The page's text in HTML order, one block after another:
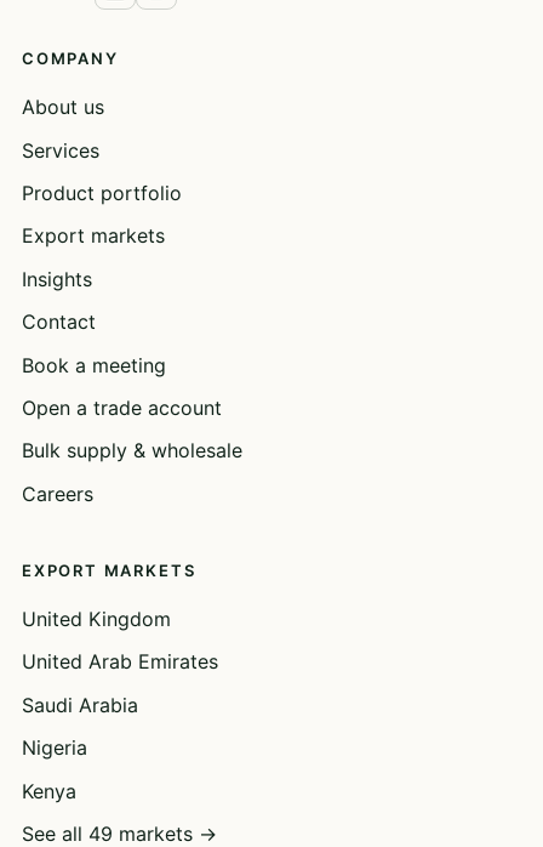
COMPANY
About us
Services
Product portfolio
Export markets
Insights
Contact
Book a meeting
Open a trade account
Bulk supply & wholesale
Careers
EXPORT MARKETS
United Kingdom
United Arab Emirates
Saudi Arabia
Nigeria
Kenya
See all 49 markets →